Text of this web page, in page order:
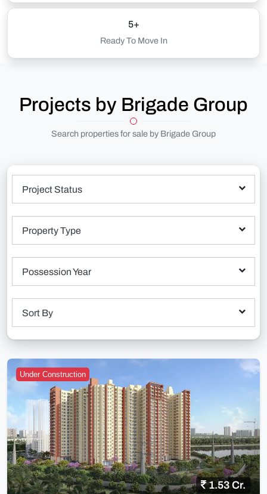
5+
Ready To Move In
Projects by Brigade Group
Search properties for sale by Brigade Group
Project Status
Property Type
Possession Year
Sort By
Under Construction
1.53 Cr.